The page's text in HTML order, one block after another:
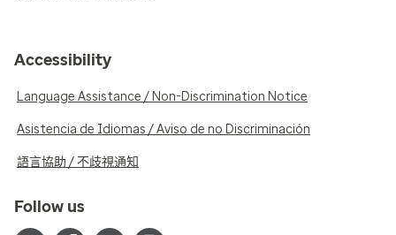
Accessibility
Language Assistance / Non-Discrimination Notice
Asistencia de Idiomas / Aviso de no Discriminación
語言協助 / 不歧視通知
Follow us